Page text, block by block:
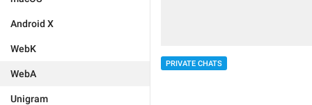
Android X
WebK
WebA
Unigram
PRIVATE CHATS